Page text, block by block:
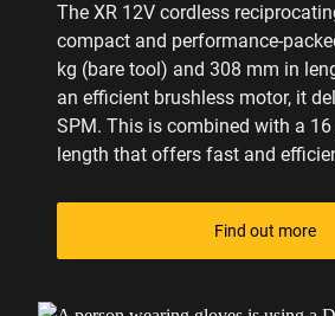
The XR 12V cordless
compact and performance-
kg (bare tool) and 308 mm in
an efficient brushless motor, it
SPM. This is combined with a
length that offers fast and
Find out more